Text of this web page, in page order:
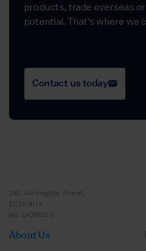
products, trade overseas
potential. That's where we
Contact us today
140 Aldersgate Street,
EC1A 4HY
No: 14356119
About Us